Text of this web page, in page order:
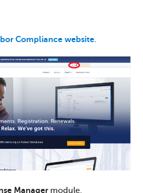
Compliance website
Manager module.